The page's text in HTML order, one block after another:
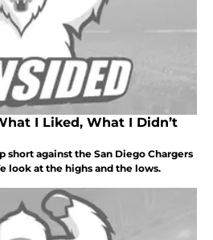
I Liked, What I Didn’t
short against the San Diego Chargers
look at the highs and the lows.